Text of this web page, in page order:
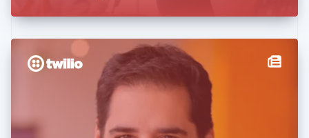
English
Hong Kong SAR, China
Hungary